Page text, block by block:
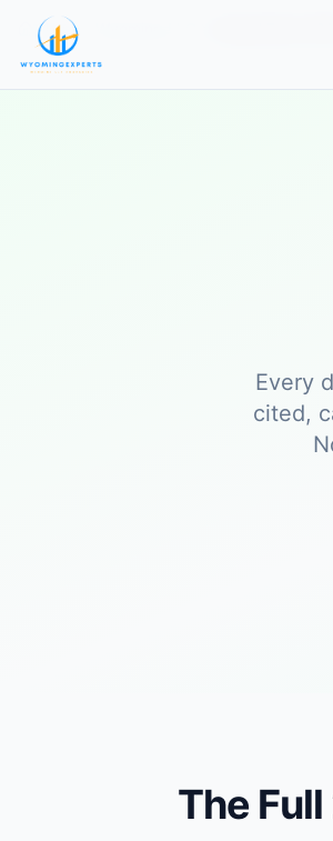
Home
Every
cited,
The